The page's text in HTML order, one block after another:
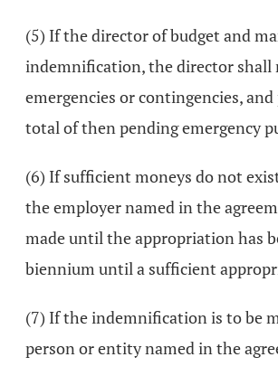
(5) If the director of budget and
indemnification, the director shall
emergencies or contingencies,
total of then pending emergency
(6) If sufficient moneys do not
the employer named in the
made until the appropriation has
biennium until a sufficient
(7) If the indemnification is to be
person or entity named in the